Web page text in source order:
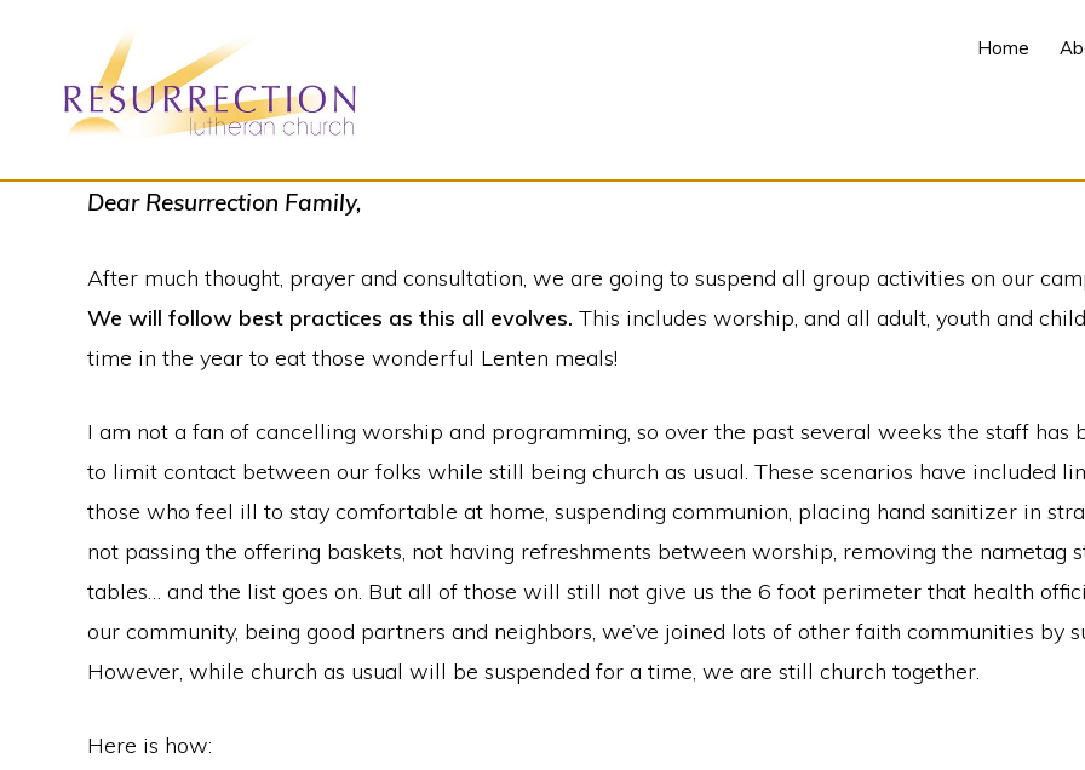
primary
navigation
content
RESURRECTION
LUTHERAN
WOODBURY,
people
vibrant
faith
Christ
Home
Dear Resurrection Family,
After much thought, prayer and consultation, we are going to suspend all group activities on our
We will follow best practices as this all evolves. This includes worship, and all adult, youth and
time in the year to eat those wonderful Lenten meals!
I am not a fan of cancelling worship and programming, so over the past several weeks the staff
to limit contact between our folks while still being church as usual. These scenarios have included
those who feel ill to stay comfortable at home, suspending communion, placing hand sanitizer in
not passing the offering baskets, not having refreshments between worship, removing the nametag
tables… and the list goes on. But all of those will still not give us the 6 foot perimeter that health
our community, being good partners and neighbors, we’ve joined lots of other faith communities by
However, while church as usual will be suspended for a time, we are still church together.
Here is how: